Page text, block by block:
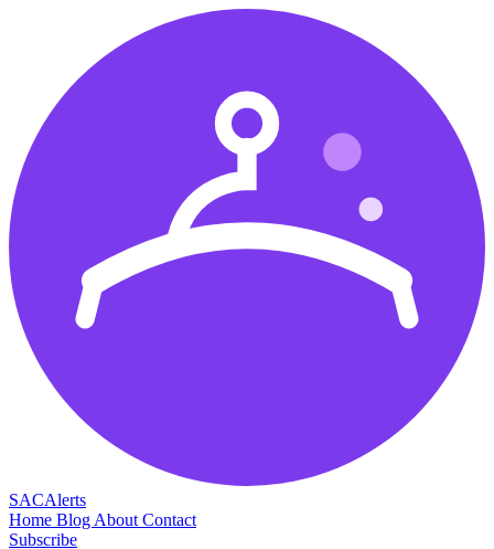
SACAlerts
Home Blog About Contact
Subscribe